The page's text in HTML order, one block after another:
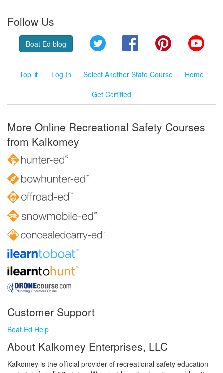
Follow Us
Boat Ed blog Twitter FacebookPinterest
Top ⬆ Log In Select Another State Course
Home
Get Certified
More Online Recreational Safety Courses
from Kalkomey
Customer Support
Boat Ed Help
About Kalkomey Enterprises, LLC
Kalkomey is the official provider of recreational safety education